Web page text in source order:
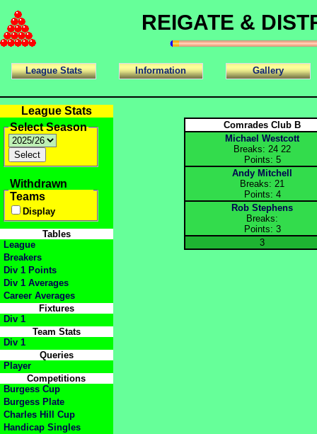
REIGATE &
League Stats Information Gallery
League Stats
Select Season
Withdrawn
Teams
Display
Tables
League
Breakers
Div 1 Points
Div 1 Averages
Career Averages
Fixtures
Div 1
Team Stats
Div 1
Queries
Player
Competitions
Burgess Cup
Burgess Plate
Charles Hill Cup
Handicap Singles
Comrades Club B
Michael Westcott
Breaks: 24 22
Points: 5
Andy Mitchell
Breaks: 21
Points: 4
Rob Stephens
Breaks:
Points: 3
3